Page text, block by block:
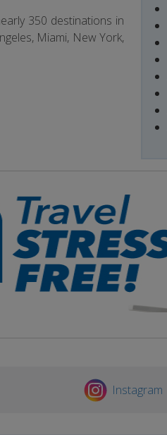
350 destinations in
Miami, New York,
Instagram